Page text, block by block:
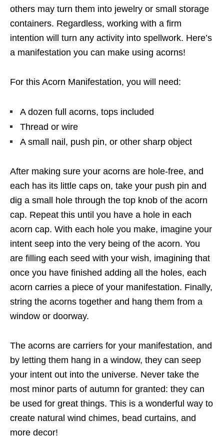
others may turn them into jewelry or small storage
containers. Regardless, working with a firm
intention will turn any activity into spellwork. Here’s
a manifestation you can make using acorns!
For this Acorn Manifestation, you will need:
A dozen full acorns, tops included
Thread or wire
A small nail, push pin, or other sharp object
After making sure your acorns are hole-free, and
each has its little caps on, take your push pin and
dig a small hole through the top knob of the acorn
cap. Repeat this until you have a hole in each
acorn cap. With each hole you make, imagine your
intent seep into the very being of the acorn. You
are filling each seed with your wish, imagining that
once you have finished adding all the holes, each
acorn carries a piece of your manifestation. Finally,
string the acorns together and hang them from a
window or doorway.
The acorns are carriers for your manifestation, and
by letting them hang in a window, they can seep
your intent out into the universe. Never take the
most minor parts of autumn for granted: they can
be used for great things. This is a wonderful way to
create natural wind chimes, bead curtains, and
more decor!